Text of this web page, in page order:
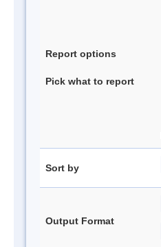
Report options
Pick what to report
Sort by
Output Format